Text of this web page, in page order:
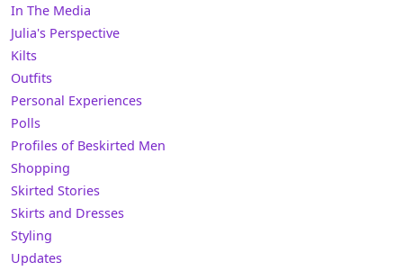
In The Media
Julia's Perspective
Kilts
Outfits
Personal Experiences
Polls
Profiles of Beskirted Men
Shopping
Skirted Stories
Skirts and Dresses
Styling
Updates